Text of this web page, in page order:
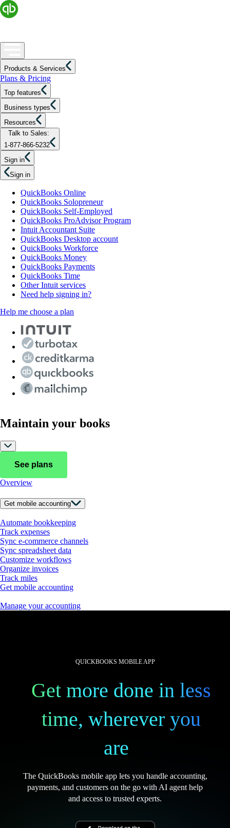
Products & Services
Plans & Pricing
Top features
Business types
Resources
Talk to Sales:
1-877-866-5232
Sign in
Sign in
QuickBooks Online
QuickBooks Solopreneur
QuickBooks Self-Employed
QuickBooks ProAdvisor Program
Intuit Accountant Suite
QuickBooks Desktop account
QuickBooks Workforce
QuickBooks Money
QuickBooks Payments
QuickBooks Time
Other Intuit services
Need help signing in?
Help me choose a plan
Maintain your books
See plans
Overview
Get mobile accounting
Automate bookkeeping
Track expenses
Sync e-commerce channels
Sync spreadsheet data
Customize workflows
Organize invoices
Track miles
Get mobile accounting
Manage your accounting
QUICKBOOKS MOBILE APP
Get more done in less
time, wherever you
are
The QuickBooks mobile app lets you handle accounting,
payments, and customers on the go with AI agent help
and access to trusted experts.